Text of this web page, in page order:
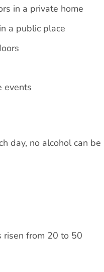
in a private home
a public place
events
day, no alcohol can be
risen from 20 to 50